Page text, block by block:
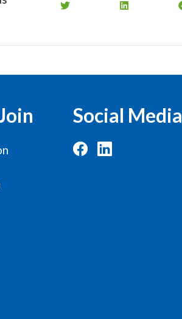
Social Media